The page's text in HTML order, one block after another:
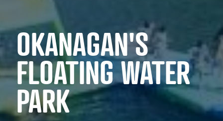
OKANAGAN'S
FLOATING WATER
PARK